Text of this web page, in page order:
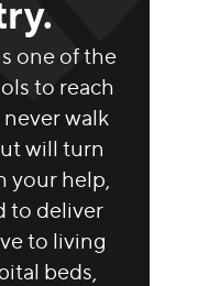
one of the
to reach
walk
will turn
your help,
to deliver
to living
beds,